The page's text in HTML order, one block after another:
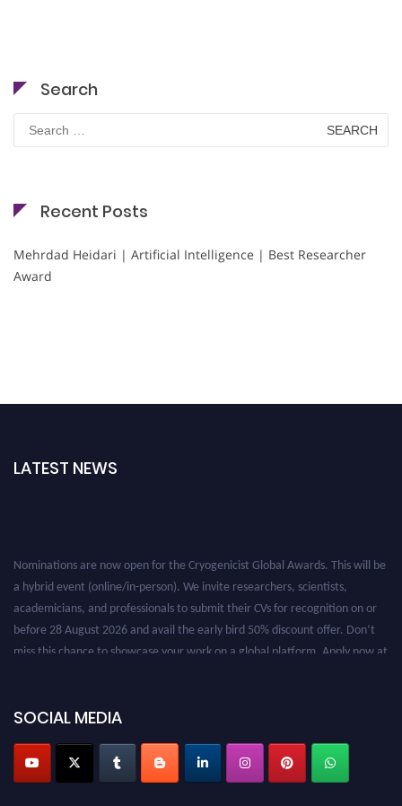
Search
for:
Recent Posts
Mehrdad Heidari | Artificial Intelligence | Best Researcher
Award
LATEST NEWS
Nominations are now open for the Cryogenicist Global Awards. This will be
a hybrid event (online/in-person). We invite researchers, scientists,
academicians, and professionals to submit their CVs for recognition on or
before 28 August 2026 and avail the early bird 50% discount offer. Don’t
miss this chance to showcase your work on a global platform. Apply now at
SOCIAL MEDIA